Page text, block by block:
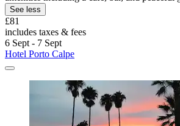
See less
£81
includes taxes & fees
6 Sept - 7 Sept
Hotel Porto Calpe